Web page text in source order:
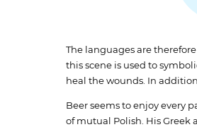
The languages are
this scene is used to
heal the wounds. In
Beer seems to enjoy every
of mutual Polish. His Greek